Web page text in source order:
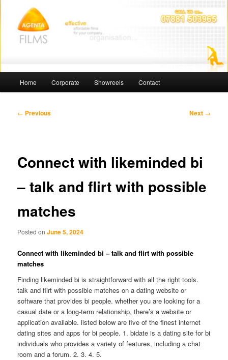
primary
contentAgenta Films
Home Corporate Showreels Contact
Post
← Previous Next →
Connect with likeminded bi
– talk and flirt with possible
matches
Posted onJune 5, 2024
Connect with likeminded bi – talk and flirt with possible
matches
Finding likeminded bi is straightforward with all the right tools.
talk and flirt with possible matches on a dating website or
software that provides bi people. whether you are looking for a
casual date or a long-term relationship, there’s a website or
application available. listed below are five of the finest internet
dating sites and apps for bi people. 1. bidate is a dating site for bi
individuals who provides a variety of features, including a chat
room and a forum. 2. 3. 4. 5.